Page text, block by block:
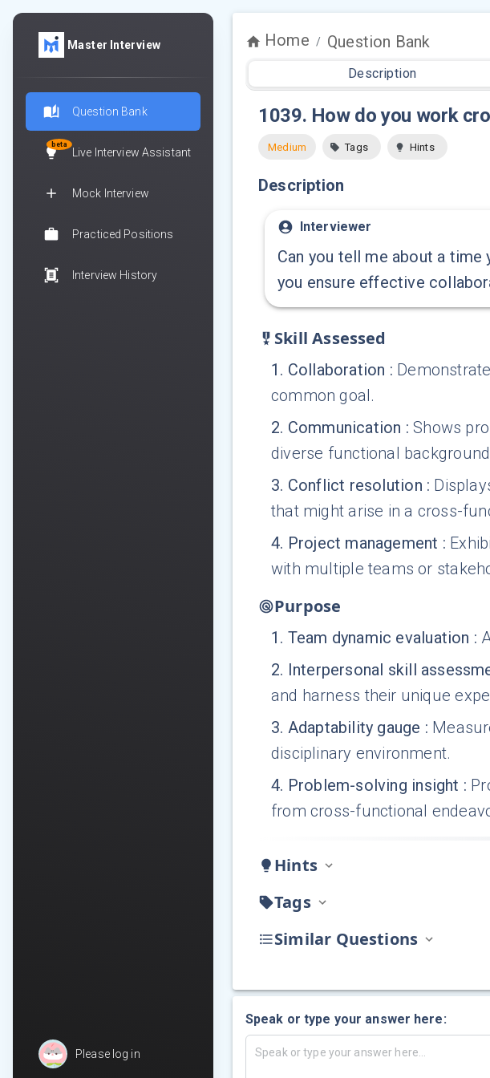
Home / Question Bank
Description
1039. How do you work
Medium Tags Hints
Description
Interviewer
Can you tell me about a
you ensure effective
Skill Assessed
1 . Collaboration :
common goal.
2. Communication : Shows
diverse functional
3. Conflict resolution :
that might arise in a cross-
4. Project management :
with multiple teams or
Purpose
1 . Team dynamic evaluation :
2. Interpersonal skill
and harness their unique
3. Adaptability gauge :
disciplinary environment.
4. Problem-solving insight :
from cross-functional
Hints
Tags
Similar Questions
Speak or type your answer here:
Master Interview
Question Bank
beta
Live Interview Assistant
Mock Interview
Practiced Positions
Interview History
Please log in